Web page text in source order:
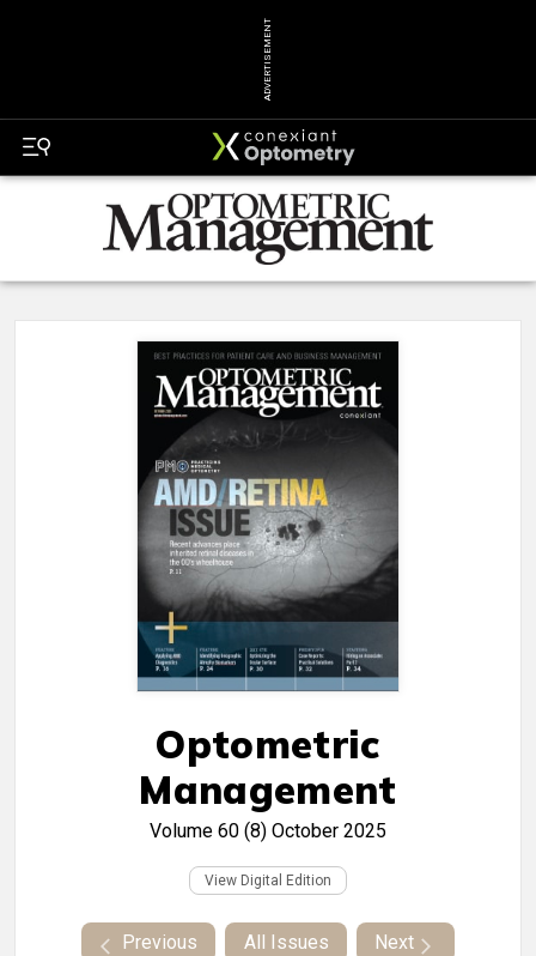
ADVERTISEMENT
Optometric
Management
Volume 60 (8) October 2025
View Digital Edition
Previous All Issues Next